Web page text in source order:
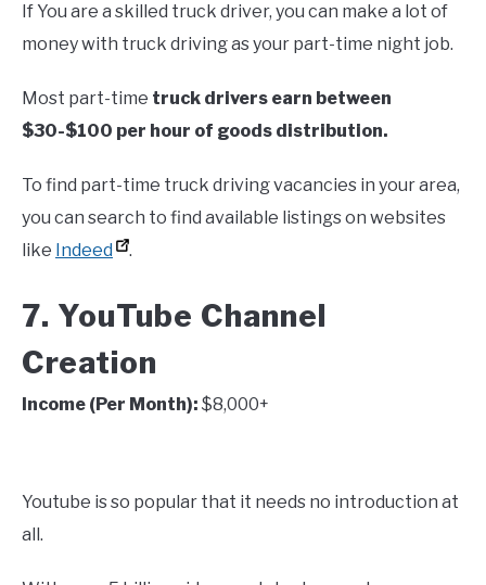
If You are a skilled truck driver, you can make a lot of
money with truck driving as your part-time night job.
Most part-time truck drivers earn between
$30-$100 per hour of goods distribution.
To find part-time truck driving vacancies in your area,
you can search to find available listings on websites
like Indeed .
7. YouTube Channel
Creation
Income (Per Month): $8,000+
Youtube is so popular that it needs no introduction at
all.